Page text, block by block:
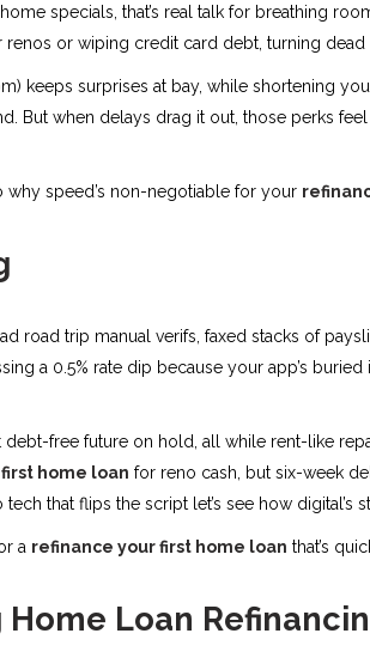
specials, that’s real talk for breathing
or wiping credit card debt, turning
keeps surprises at bay, while shortening
But when delays drag it out, those perks
why speed’s non-negotiable for your
road trip manual verifs, faxed stacks of
a 0.5% rate dip because your app’s buried
debt-free future on hold, all while rent-like
home loan for reno cash, but six-week
that flips the script let’s see how digital’s
a refinance your first home loan that’s
Loan